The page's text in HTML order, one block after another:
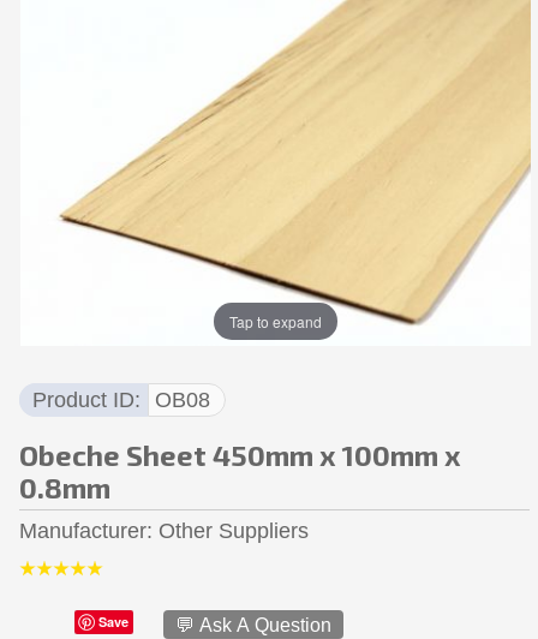
Tap to expand
Product ID OB08
Obeche Sheet 450mm x 100mm x
0.8mm
Manufacturer Other Suppliers
Save 💬 Ask A Question